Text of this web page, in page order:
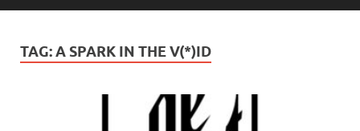
TAG:A SPARK IN THE V(*)ID